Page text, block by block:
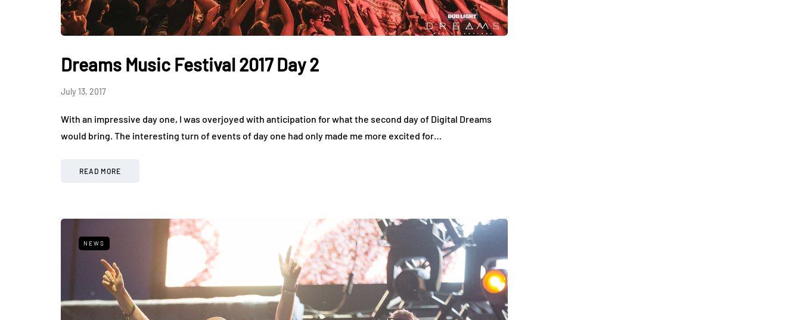
Dreams Music Festival 2017 Day 2
July 13, 2017
With an impressive day one, I was overjoyed with anticipation for what the second day of Digital Dreams
would bring. The interesting turn of events of day one had only made me more excited for…
READ MORE
NEWS